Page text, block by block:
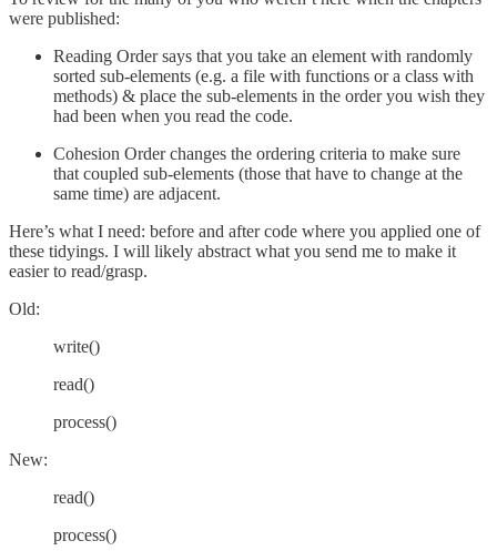
were published:
Reading Order says that you take an element with randomly
sorted sub-elements (e.g. a file with functions or a class with
methods) & place the sub-elements in the order you wish they
had been when you read the code.
Cohesion Order changes the ordering criteria to make sure
that coupled sub-elements (those that have to change at the
same time) are adjacent.
Here’s what I need: before and after code where you applied one of
these tidyings. I will likely abstract what you send me to make it
easier to read/grasp.
Old:
write()
read()
process()
New:
read()
process()